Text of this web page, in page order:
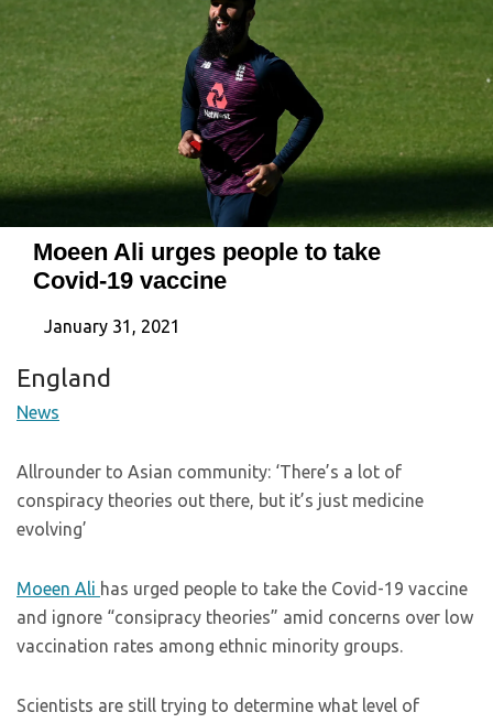
Moeen Ali urges people to take
Covid-19 vaccine
January 31, 2021
England
News
Allrounder to Asian community: ‘There’s a lot of
conspiracy theories out there, but it’s just medicine
evolving’
Moeen Ali has urged people to take the Covid-19 vaccine
and ignore “consipracy theories” amid concerns over low
vaccination rates among ethnic minority groups.
Scientists are still trying to determine what level of